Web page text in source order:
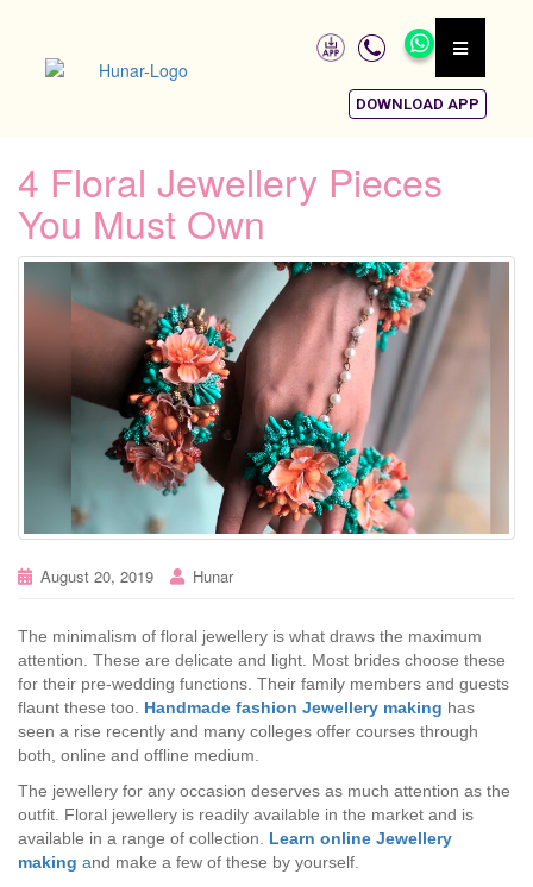
DOWNLOAD APP
4 Floral Jewellery Pieces
You Must Own
August 20, 2019 Hunar
The minimalism of floral jewellery is what draws the maximum
attention. These are delicate and light. Most brides choose these
for their pre-wedding functions. Their family members and guests
flaunt these too. Handmade fashion Jewellery making has
seen a rise recently and many colleges offer courses through
both, online and offline medium.
The jewellery for any occasion deserves as much attention as the
outfit. Floral jewellery is readily available in the market and is
available in a range of collection. Learn online Jewellery
making and make a few of these by yourself.